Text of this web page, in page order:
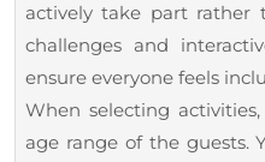
actively take part rather
challenges and
ensure everyone feels
When selecting
age range of the guests.